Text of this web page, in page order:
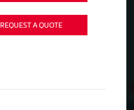
REQUEST A QUOTE